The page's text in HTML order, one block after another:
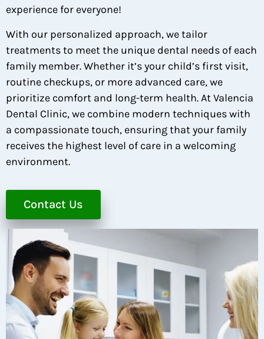
experience for everyone!
With our personalized approach, we tailor
treatments to meet the unique dental needs of each
family member. Whether it’s your child’s first visit,
routine checkups, or more advanced care, we
prioritize comfort and long-term health. At Valencia
Dental Clinic, we combine modern techniques with
a compassionate touch, ensuring that your family
receives the highest level of care in a welcoming
environment.
Contact Us